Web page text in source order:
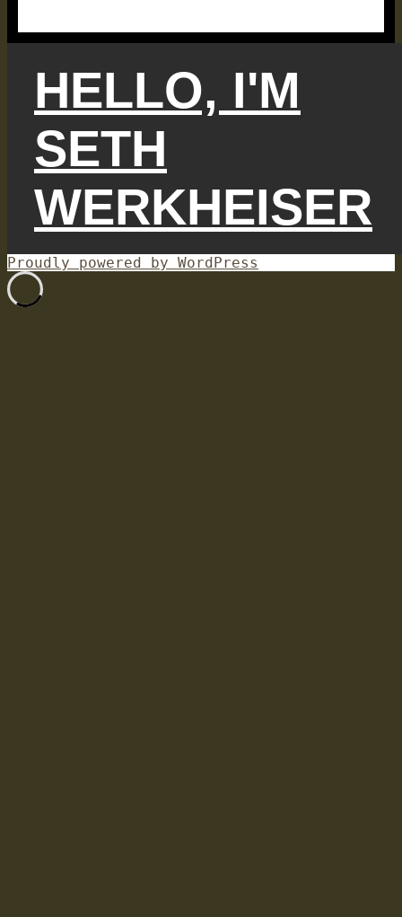
HELLO, I'M
SETH
WERKHEISER
Proudly powered by WordPress